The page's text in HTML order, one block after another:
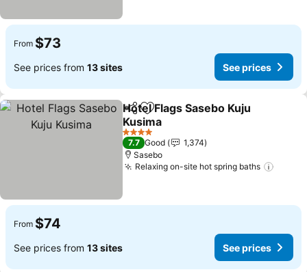
From $73
See prices from 13 sites See prices
ShareAdd to favorites
Hotel Flags Sasebo Kuju
Kusima
See prices
4 Stars
7.7 Good
1,374
Sasebo
Relaxing on-site hot spring baths
From $74
See prices from 13 sites See prices